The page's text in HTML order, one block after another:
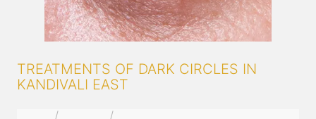
TREATMENTS OF DARK CIRCLES IN
KANDIVALI EAST